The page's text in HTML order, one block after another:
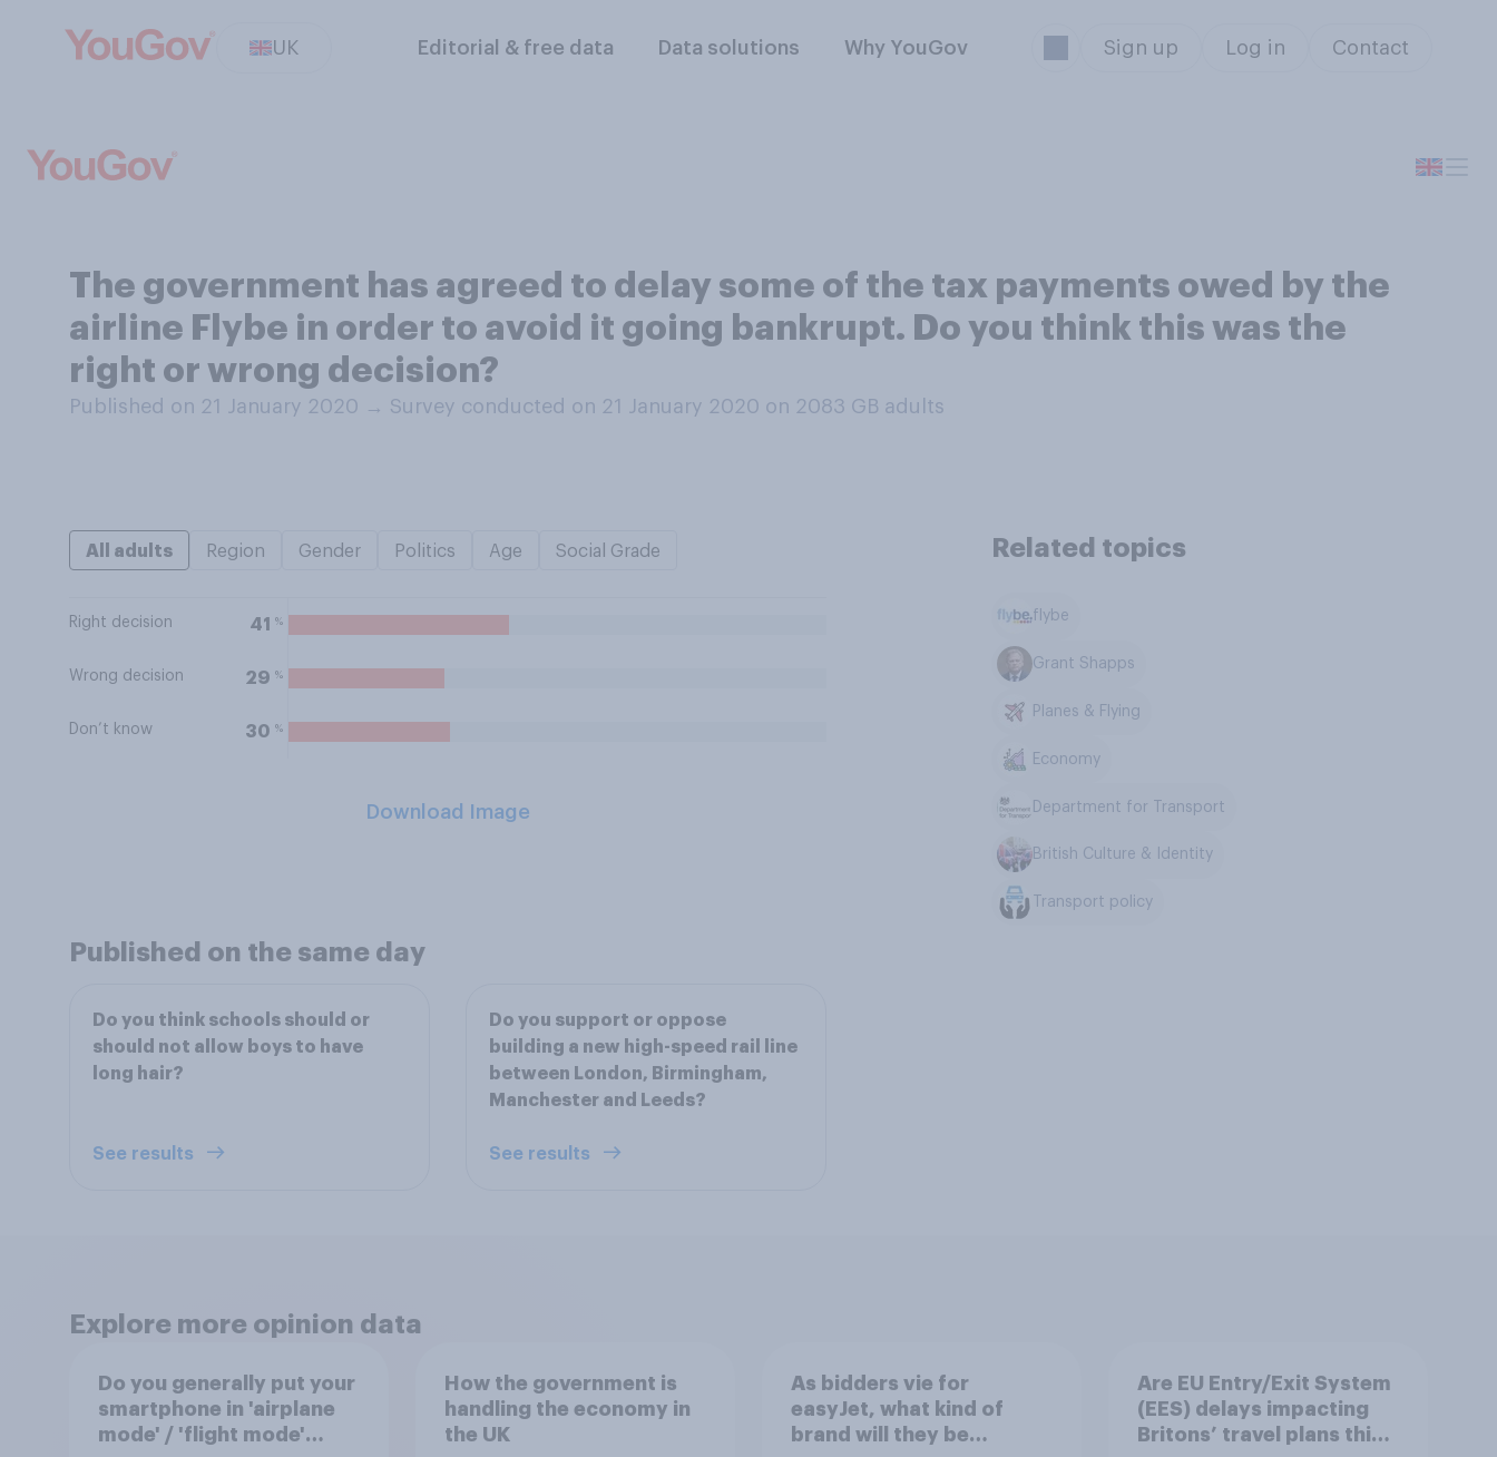
UK Editorial & free data Data solutions Why YouGov Sign up Log in Contact
The government has agreed to delay some of the tax payments owed by the
airline Flybe in order to avoid it going bankrupt. Do you think this was the
right or wrong decision?
Published on 21 January 2020 → Survey conducted on 21 January 2020 on 2083 GB adults
All adults Region Gender Politics Age Social Grade
Right decision 41 %
Wrong decision 29 %
Don’t know 30 %
Download Image
Related topics
flybe
Grant Shapps
Planes & Flying
Economy
Department for Transport
British Culture & Identity
Transport policy
Published on the same day
Do you think schools should or
should not allow boys to have
long hair?
See results
Do you support or oppose
building a new high-speed rail line
between London, Birmingham,
Manchester and Leeds?
See results
Explore more opinion data
Do you generally put your
smartphone in 'airplane
mode' / 'flight mode'
How the government is
handling the economy in
the UK
As bidders vie for
easyJet, what kind of
brand will they be
Are EU Entry/Exit System
(EES) delays impacting
Britons’ travel plans this